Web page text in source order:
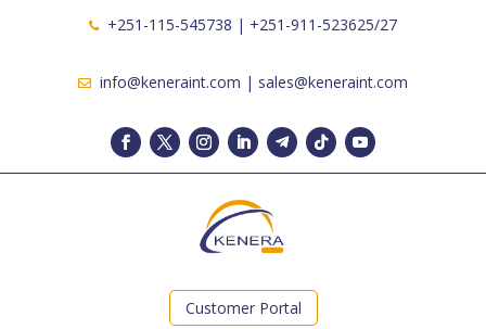
+251-115-545738 | +251-911-523625/27
info@keneraint.com | sales@keneraint.com
Customer Portal